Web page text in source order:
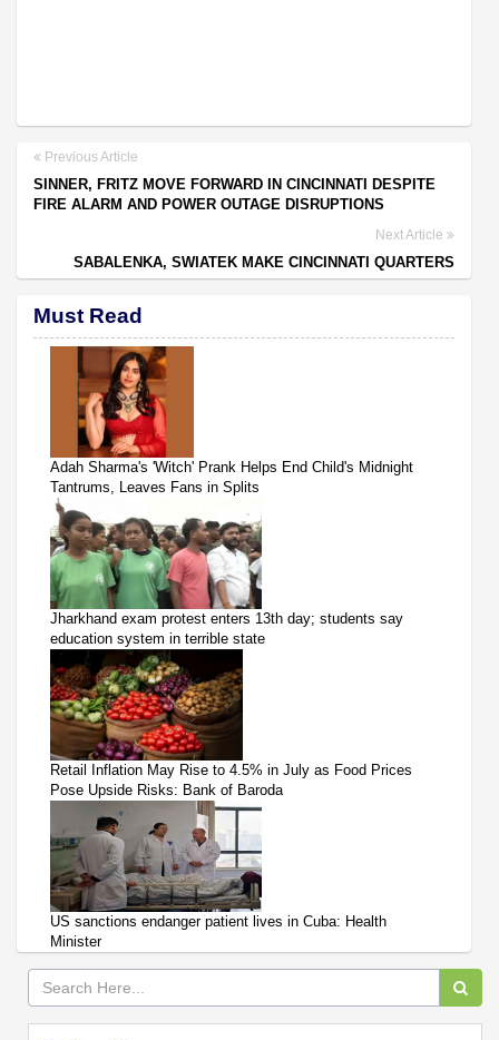
Previous Article
SINNER, FRITZ MOVE FORWARD IN CINCINNATI DESPITE
FIRE ALARM AND POWER OUTAGE DISRUPTIONS
Next Article
SABALENKA, SWIATEK MAKE CINCINNATI QUARTERS
Must Read
Adah Sharma's 'Witch' Prank Helps End Child's Midnight
Tantrums, Leaves Fans in Splits
Jharkhand exam protest enters 13th day; students say
education system in terrible state
Retail Inflation May Rise to 4.5% in July as Food Prices
Pose Upside Risks: Bank of Baroda
US sanctions endanger patient lives in Cuba: Health
Minister